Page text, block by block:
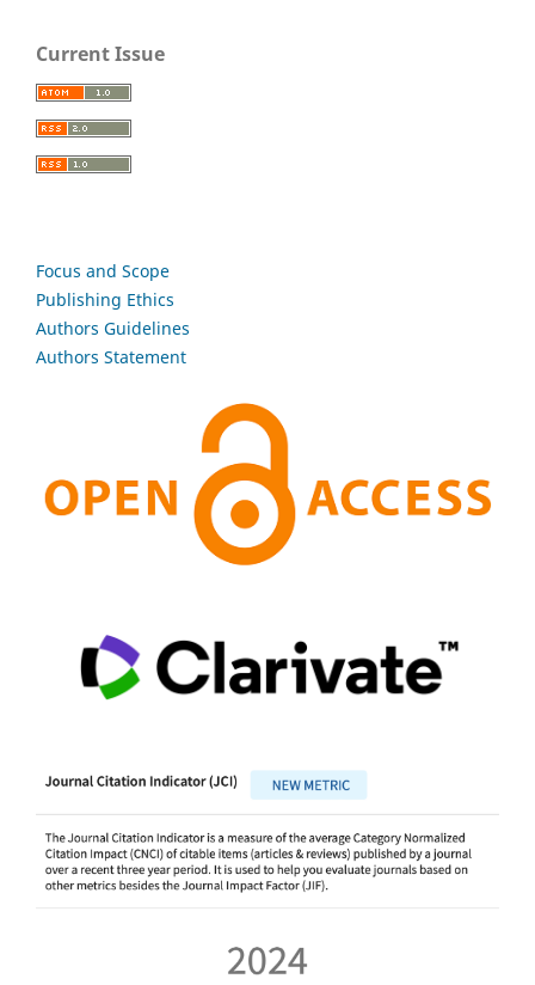
Current Issue
Focus and Scope
Publishing Ethics
Authors Guidelines
Authors Statement